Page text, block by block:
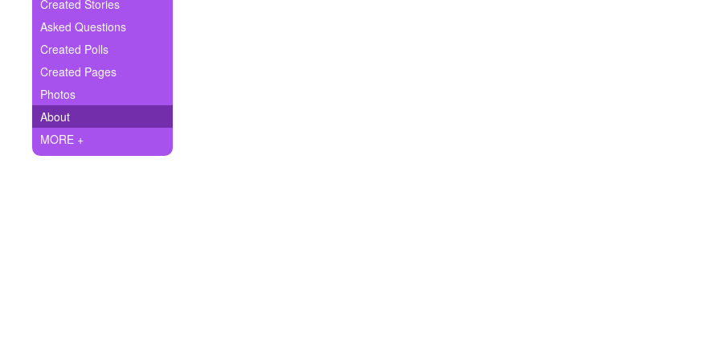
Ask Question
Create Poll
Create Page
Created Stories
Asked Questions
Created Polls
Created Pages
Photos
About
MORE +